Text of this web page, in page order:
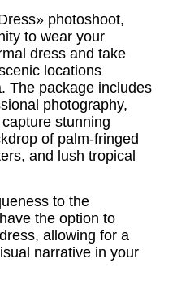
photoshoot,
to wear your
dress and take
locations
The package includes
photography,
stunning
of palm-fringed
and lush tropical
to the
the option to
allowing for a
narrative in your